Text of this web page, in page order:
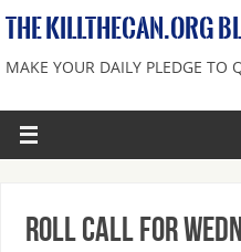
THE KILLTHECAN.ORG
MAKE YOUR DAILY PLEDGE TO
Roll Call For